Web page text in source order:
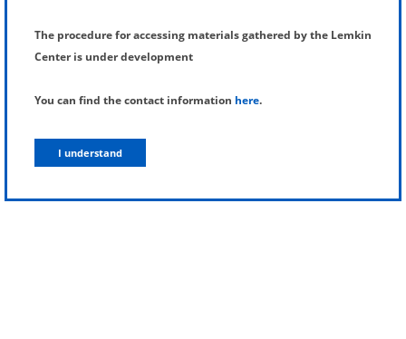
The procedure for accessing materials gathered by the Lemkin
Center is under development
You can find the contact information here.
I understand